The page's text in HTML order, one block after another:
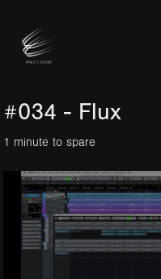
#034 - Flux
1 minute to spare